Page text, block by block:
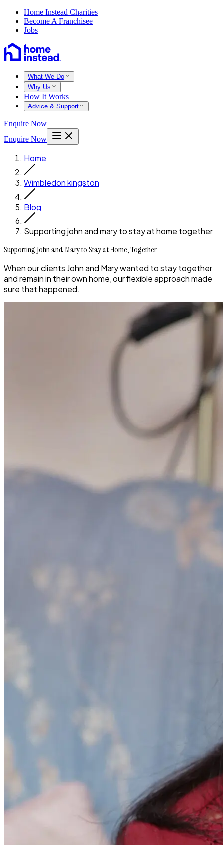
Home Instead Charities
Become A Franchisee
Jobs
What We Do
Why Us
How It Works
Advice & Support
Enquire Now
Enquire Now
Home
Wimbledon kingston
Blog
Supporting john and mary to stay at home together
Supporting John and Mary to Stay at Home, Together
When our clients John and Mary wanted to stay together
and remain in their own home, our flexible approach made
sure that happened.